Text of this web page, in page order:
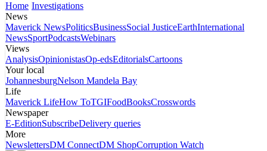
Home Investigations
News
Maverick NewsPoliticsBusinessSocial JusticeEarthInternational
NewsSportPodcastsWebinars
Views
AnalysisOpinionistasOp-edsEditorialsCartoons
Your local
JohannesburgNelson Mandela Bay
Life
Maverick LifeHow ToTGIFoodBooksCrosswords
Newspaper
E-EditionSubscribeDelivery queries
More
NewslettersDM ConnectDM ShopCorruption Watch